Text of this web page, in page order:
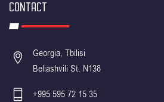
CONTACT
Georgia, Tbilisi
Beliashvili St. N138
+995 595 72 15 35